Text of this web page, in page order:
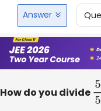
Answer
How do you divide 5